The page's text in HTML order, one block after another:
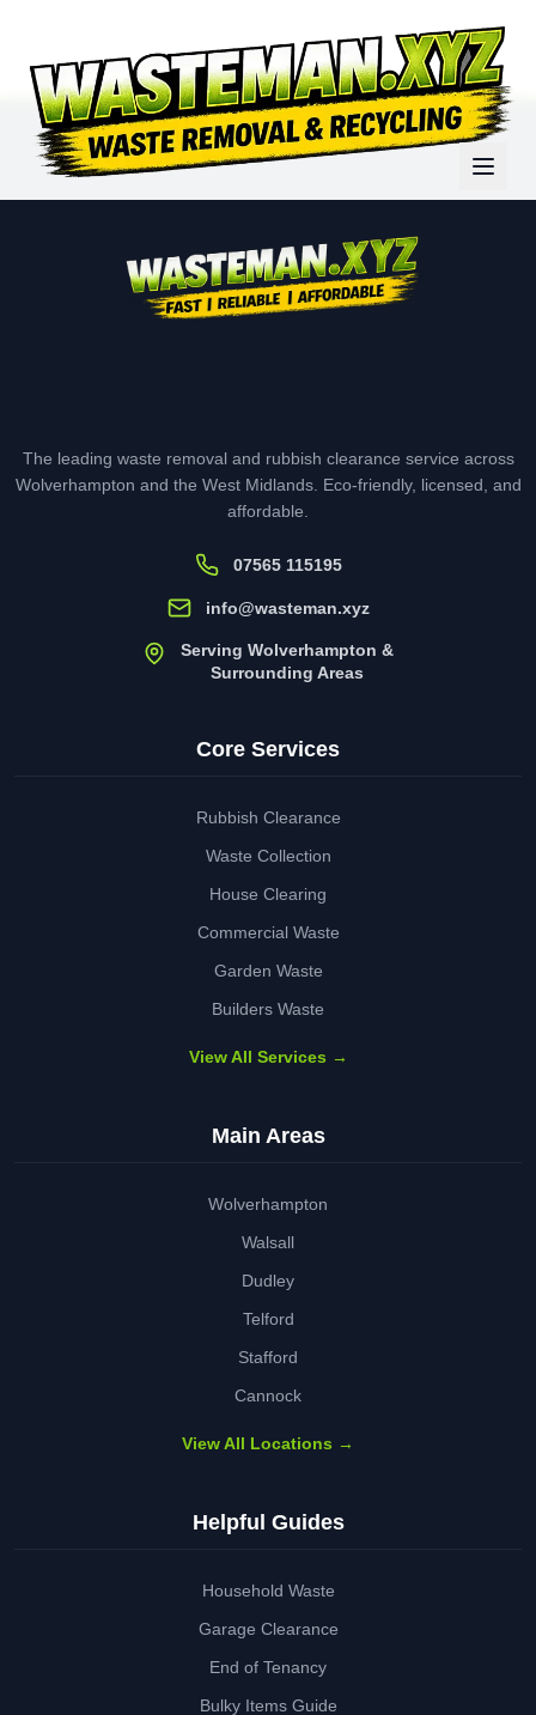
The leading waste removal and rubbish clearance service across
Wolverhampton and the West Midlands. Eco-friendly, licensed, and
affordable.
07565 115195
info@wasteman.xyz
Serving Wolverhampton &
Surrounding Areas
Core Services
Rubbish Clearance
Waste Collection
House Clearing
Commercial Waste
Garden Waste
Builders Waste
View All Services →
Main Areas
Wolverhampton
Walsall
Dudley
Telford
Stafford
Cannock
View All Locations →
Helpful Guides
Household Waste
Garage Clearance
End of Tenancy
Bulky Items Guide